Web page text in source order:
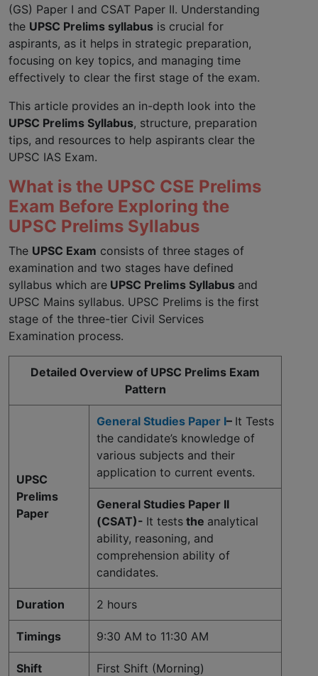
(GS) Paper I and CSAT Paper II. Understanding
the UPSC Prelims syllabus is crucial for
aspirants, as it helps in strategic preparation,
focusing on key topics, and managing time
effectively to clear the first stage of the exam.
This article provides an in-depth look into the
UPSC Prelims Syllabus, structure, preparation
tips, and resources to help aspirants clear the
UPSC IAS Exam.
What is the UPSC CSE Prelims
Exam Before Exploring the
UPSC Prelims Syllabus
The UPSC Exam consists of three stages of
examination and two stages have defined
syllabus which are UPSC Prelims Syllabus and
UPSC Mains syllabus. UPSC Prelims is the first
stage of the three-tier Civil Services
Examination process.
Detailed Overview of UPSC Prelims Exam
Pattern
UPSC
Prelims
Paper
General Studies Paper I– It Tests
the candidate’s knowledge of
various subjects and their
application to current events.
General Studies Paper II
(CSAT)- It tests the analytical
ability, reasoning, and
comprehension ability of
candidates.
Duration 2 hours
Timings 9:30 AM to 11:30 AM
Shift First Shift (Morning)